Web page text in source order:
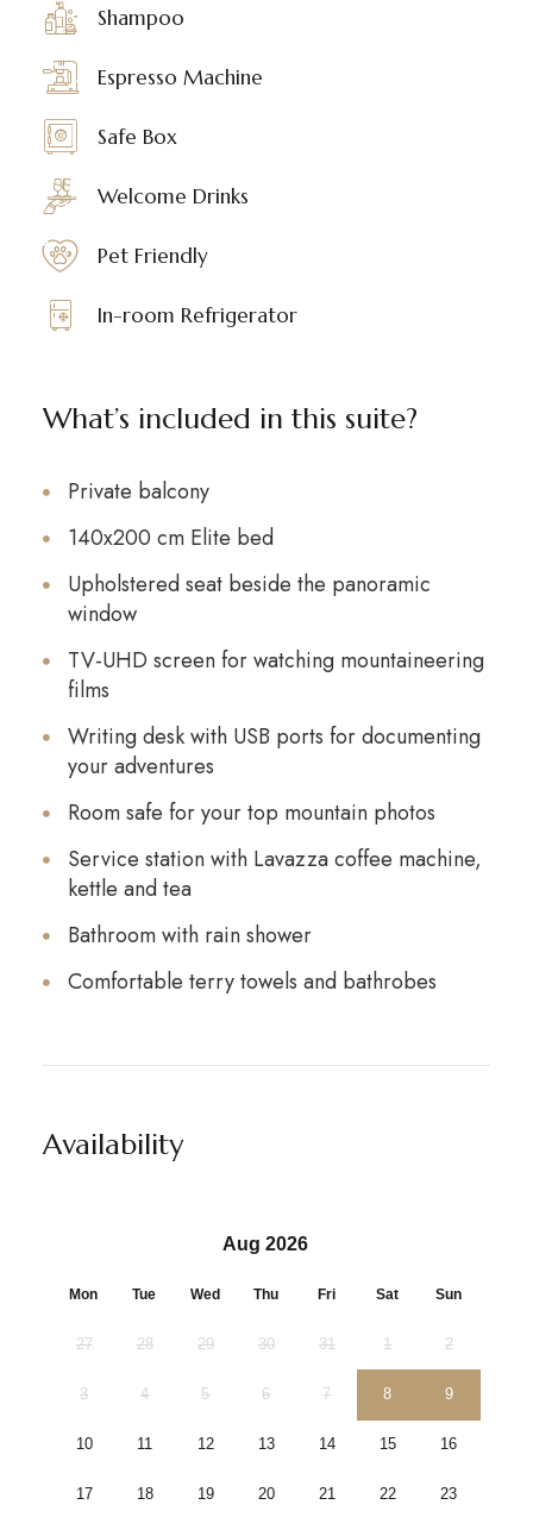
Shampoo
Espresso Machine
Safe Box
Welcome Drinks
Pet Friendly
In-room Refrigerator
What’s included in this suite?
Private balcony
140x200 cm Elite bed
Upholstered seat beside the panoramic
window
TV-UHD screen for watching mountaineering
films
Writing desk with USB ports for documenting
your adventures
Room safe for your top mountain photos
Service station with Lavazza coffee machine,
kettle and tea
Bathroom with rain shower
Comfortable terry towels and bathrobes
Availability
Aug 2026
Mon Tue Wed Thu Fri Sat Sun
27 28 29 30 31 1 2
3 4 5 6 7 8 9
10 11 12 13 14 15 16
17 18 19 20 21 22 23